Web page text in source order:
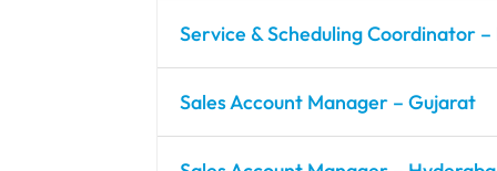
Service & Scheduling Coordinator
Sales Account Manager – Gujarat